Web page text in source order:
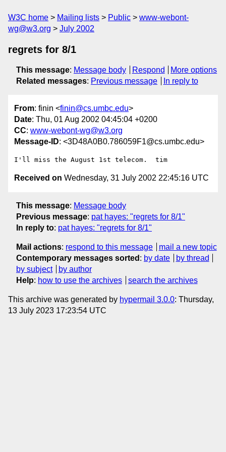
W3C home Mailing lists Public
www-webont-
wg@w3.org
July 2002
regrets for 8/1
This message: Message body Respond
More options
Related messages: Previous message In reply to
From: finin <finin@cs.umbc.edu>
Date: Thu, 01 Aug 2002 04:45:04 +0200
CC: www-webont-wg@w3.org
Message-ID: <3D48A0B0.786059F1@cs.umbc.edu>
Received on Wednesday, 31 July 2002 22:45:16 UTC
This message: Message body
Previous message: pat hayes: "regrets for 8/1"
In reply to: pat hayes: "regrets for 8/1"
Mail actions: respond to this message
mail a new topic
Contemporary messages sorted : by date
by thread
by subject
by author
Help: how to use the archives search the archives
This archive was generated by hypermail 3.0.0: Thursday,
13 July 2023 17:23:54 UTC